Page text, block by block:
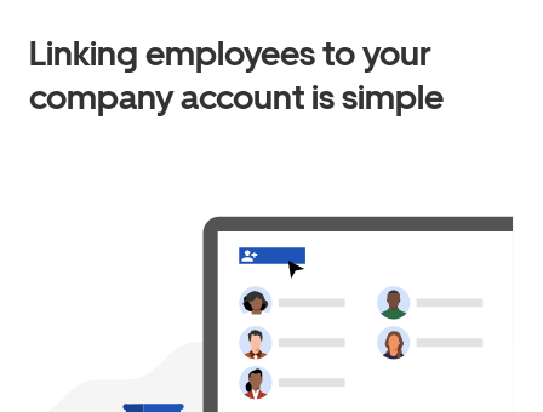
Linking employees to your
company account is simple